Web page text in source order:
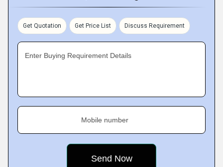
Get Quotation Get Price List Discuss Requirement
Enter Buying Requirement Details
Mobile number